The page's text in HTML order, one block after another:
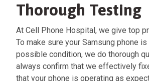
Thorough Testing
At Cell Phone Hospital, we give top
To make sure your Samsung phone
possible condition, we do thorough
always confirm that we effectively
that your phone is operating as